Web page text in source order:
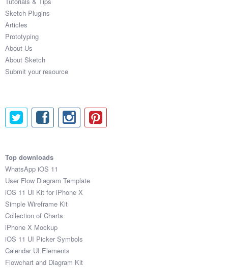
Social (168)
Coded Templates
About
Tutorials & Tips
Articles
Sketch Libraries
Shortcuts
Data
Follow us
Sketch Plugins
Articles
Prototyping
About Us
About Sketch
Submit your resource
Top downloads
WhatsApp iOS 11
User Flow Diagram Template
iOS 11 UI Kit for iPhone X
Simple Wireframe Kit
Collection of Charts
iPhone X Mockup
iOS 11 UI Picker Symbols
Calendar UI Elements
Flowchart and Diagram Kit